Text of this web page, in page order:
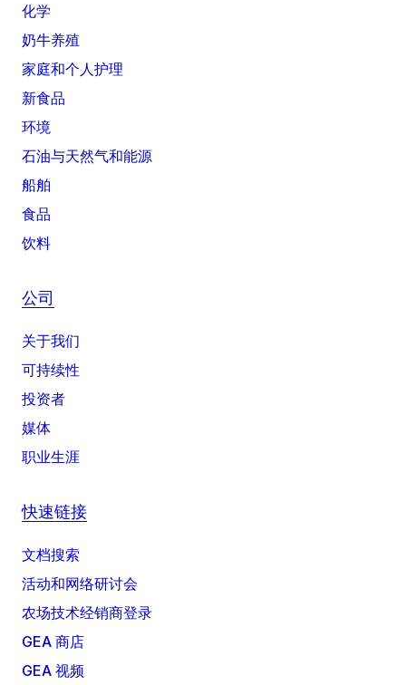
化学
奶牛养殖
家庭和个人护理
新食品
环境
石油与天然气和能源
船舶
食品
饮料
公司
关于我们
可持续性
投资者
媒体
职业生涯
快速链接
文档搜索
活动和网络研讨会
农场技术经销商登录
GEA 商店
GEA 视频